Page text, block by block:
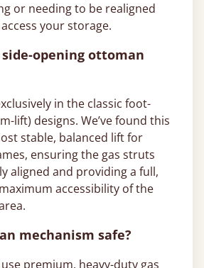
or needing to be realigned
your storage.
opening ottoman
in the classic foot-
lift) designs. We’ve found this
stable, balanced lift for
ensuring the gas struts
aligned and providing a full,
accessibility of the
mechanism safe?
premium, heavy-duty gas